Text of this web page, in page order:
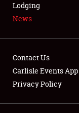
LODGING
Showfield
Lodging
News
Contact Us
Carlisle Events App
Privacy Policy